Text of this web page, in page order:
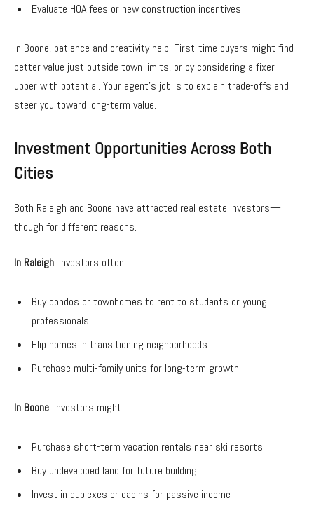
Evaluate HOA fees or new construction incentives
In Boone, patience and creativity help. First-time buyers might find
better value just outside town limits, or by considering a fixer-
upper with potential. Your agent’s job is to explain trade-offs and
steer you toward long-term value.
Investment Opportunities Across Both
Cities
Both Raleigh and Boone have attracted real estate investors—
though for different reasons.
In Raleigh, investors often:
Buy condos or townhomes to rent to students or young
professionals
Flip homes in transitioning neighborhoods
Purchase multi-family units for long-term growth
In Boone, investors might:
Purchase short-term vacation rentals near ski resorts
Buy undeveloped land for future building
Invest in duplexes or cabins for passive income